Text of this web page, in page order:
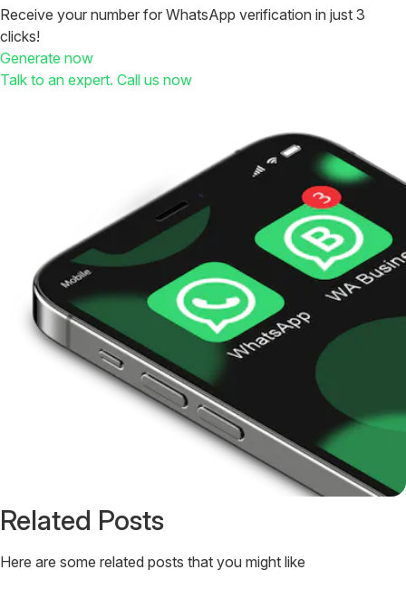
Receive your number for WhatsApp verification in just 3
clicks!
Generate now
Talk to an expert. Call us now
Related Posts
Here are some related posts that you might like